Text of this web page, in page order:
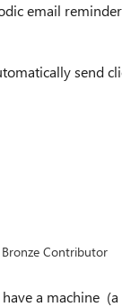
email
send
Bronze Contributor
a machine